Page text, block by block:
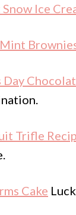
Ice
Day
Trifle
Cake